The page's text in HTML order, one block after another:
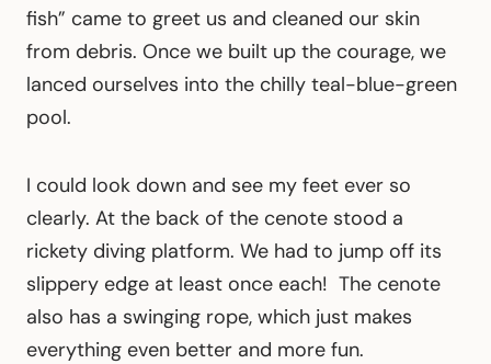
fish” came to greet us and cleaned our skin
from debris. Once we built up the courage, we
lanced ourselves into the chilly teal-blue-green
pool.
I could look down and see my feet ever so
clearly. At the back of the cenote stood a
rickety diving platform. We had to jump off its
slippery edge at least once each! The cenote
also has a swinging rope, which just makes
everything even better and more fun.